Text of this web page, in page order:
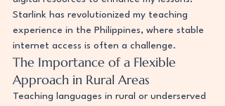
Starlink has revolutionized my teaching
experience in the Philippines, where stable
internet access is often a challenge.
The Importance of a Flexible
Approach in Rural Areas
Teaching languages in rural or underserved